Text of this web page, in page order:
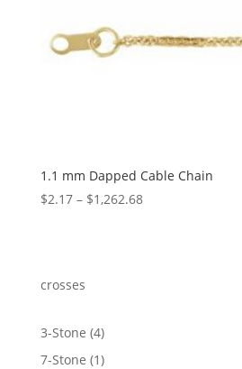
1.1 mm Dapped Cable Chain
$2.17 – $1,262.68Price
crosses
3-Stone 44
products
7-Stone 11